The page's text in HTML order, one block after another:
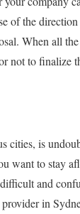
of the
When all
not to finalize
cities, is
want to stay
and
in